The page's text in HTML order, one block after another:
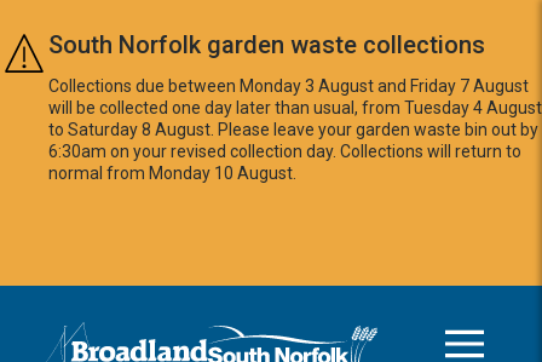
Skip to main content
South Norfolk garden waste collections
Collections due between Monday 3 August and Friday 7 August
will be collected one day later than usual, from Tuesday 4 August
to Saturday 8 August. Please leave your garden waste bin out by
6:30am on your revised collection day. Collections will return to
normal from Monday 10 August.
Logo: Visit the Broadland and South Norfolk home page